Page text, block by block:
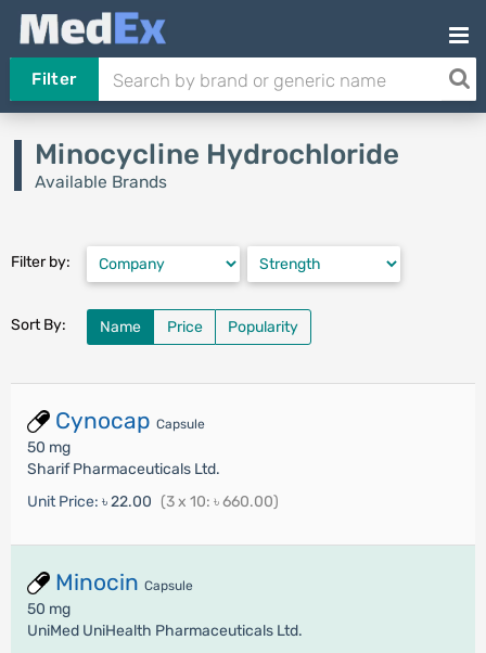
Filter
Minocycline Hydrochloride
Available Brands
Filter by:
Sort By: Name Price Popularity
Cynocap Capsule
50 mg
Sharif Pharmaceuticals Ltd.
Unit Price: ৳ 22.00 (3 x 10: ৳ 660.00)
Minocin Capsule
50 mg
UniMed UniHealth Pharmaceuticals Ltd.